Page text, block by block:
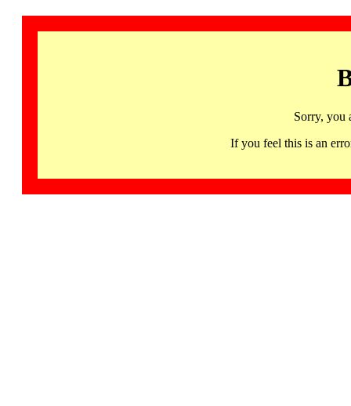
Sorry, you
If you feel this is an